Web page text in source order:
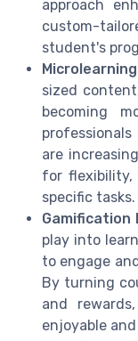
approach
custom-
student's
sized
becoming
are
for flexibility,
specific tasks.
Gamification
play into
to engage
By turning
and
enjoyable